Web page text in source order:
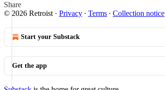
Share
© 2026 Retroist · Privacy ∙ Terms ∙ Collection notice
Start your Substack
Get the app